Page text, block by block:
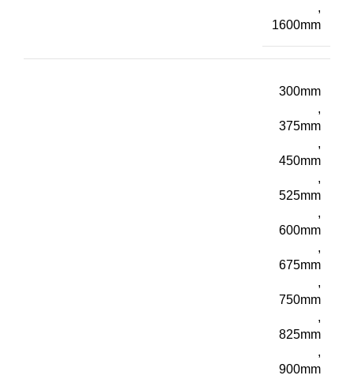
,
1600mm
300mm
,
375mm
,
450mm
,
525mm
,
600mm
,
675mm
,
750mm
,
825mm
,
900mm